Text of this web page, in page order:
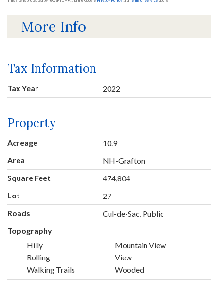
More Info
Tax Information
Tax Year 2022
Property
Acreage
10.9
Area
NH-Grafton
Square Feet
474,804
Lot
27
Roads
Cul-de-Sac, Public
Topography
Hilly
Mountain View
Rolling
View
Walking Trails
Wooded